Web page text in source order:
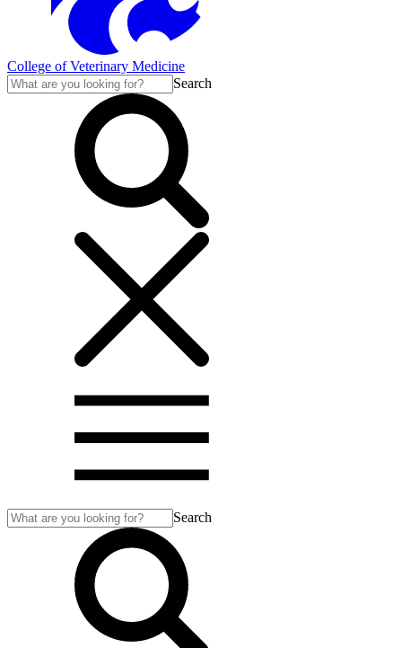
College of Veterinary Medicine
Search
Search